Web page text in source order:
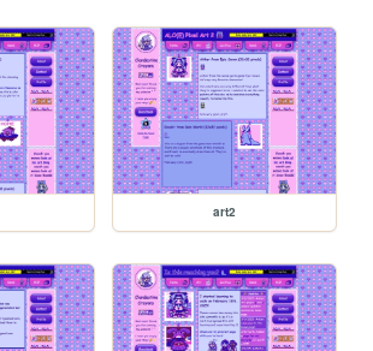
art2